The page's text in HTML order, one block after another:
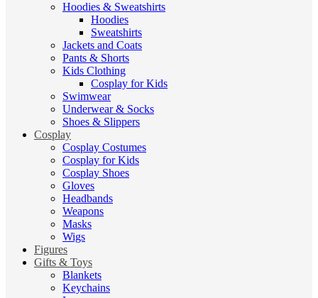
Hoodies & Sweatshirts
Hoodies
Sweatshirts
Jackets and Coats
Pants & Shorts
Kids Clothing
Cosplay for Kids
Swimwear
Underwear & Socks
Shoes & Slippers
Cosplay
Cosplay Costumes
Cosplay for Kids
Cosplay Shoes
Gloves
Headbands
Weapons
Masks
Wigs
Figures
Gifts & Toys
Blankets
Keychains